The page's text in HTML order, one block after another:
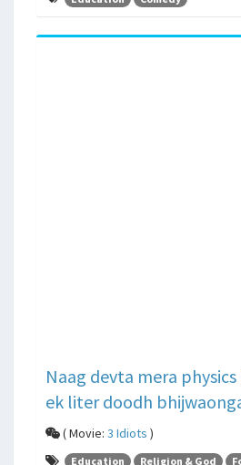
Naag devta mera
ek liter doodh
( Movie: 3 Idiots )
Education Religion & God